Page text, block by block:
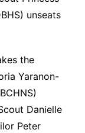
unseats
the
Yaranon-
Danielle
Peter